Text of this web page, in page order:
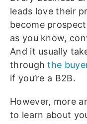
leads love their
become
as you know,
And it usually
throughthe
if you’re a B2B.
However, more
to learn about